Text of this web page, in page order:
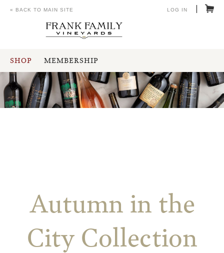
SHOP MEMBERSHIP
« BACK TO MAIN SITE LOG IN
Autumn in the
City Collection